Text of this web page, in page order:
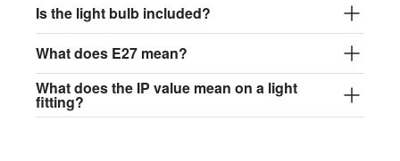
Is the light bulb included?
What does E27 mean?
What does the IP value mean on a light
fitting?